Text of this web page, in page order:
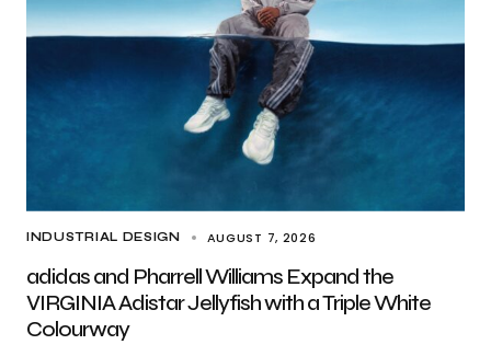
INDUSTRIAL DESIGN AUGUST 7, 2026
adidas and Pharrell Williams Expand the
VIRGINIA Adistar Jellyfish with a Triple White
Colourway